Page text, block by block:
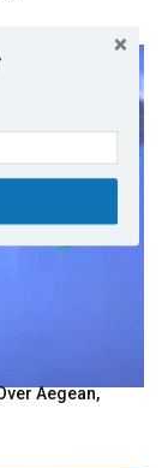
Aegean,